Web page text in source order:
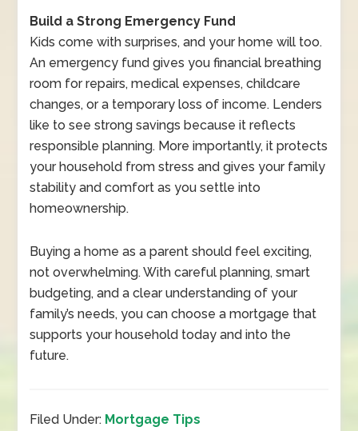
Build a Strong Emergency Fund
Kids come with surprises, and your home will too.
An emergency fund gives you financial breathing
room for repairs, medical expenses, childcare
changes, or a temporary loss of income. Lenders
like to see strong savings because it reflects
responsible planning. More importantly, it protects
your household from stress and gives your family
stability and comfort as you settle into
homeownership.
Buying a home as a parent should feel exciting,
not overwhelming. With careful planning, smart
budgeting, and a clear understanding of your
family’s needs, you can choose a mortgage that
supports your household today and into the
future.
Filed Under: Mortgage Tips